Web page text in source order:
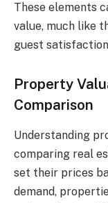
These elements
value, much like
guest
Property
Comparison
Understanding
comparing real
set their prices
demand,